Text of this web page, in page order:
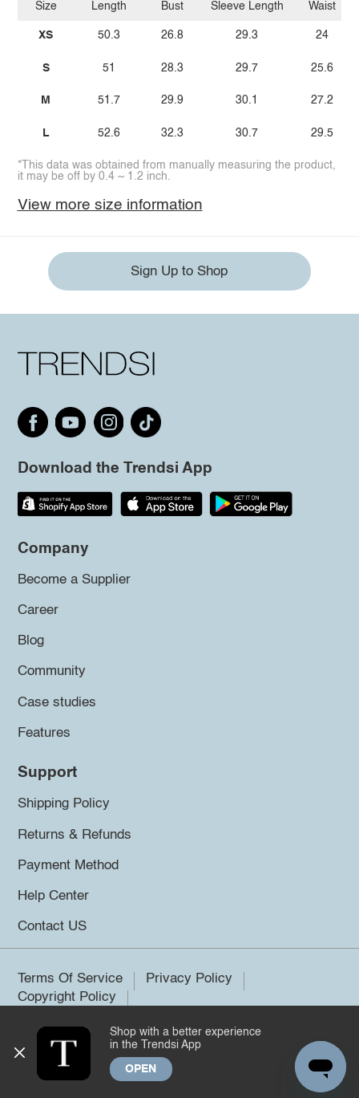
Size
XS
S
M
L
Length
50.3
51
51.7
52.6
Bust
26.8
28.3
29.9
32.3
Sleeve Length
29.3
29.7
30.1
30.7
Waist
24
25.6
27.2
29.5
*This data was obtained from manually measuring the product,
it may be off by 0.4 ~ 1.2 inch.
View more size information
Sign Up to Shop
Download the Trendsi App
Company
Become a Supplier
Career
Blog
Community
Case studies
Features
Support
Shipping Policy
Returns & Refunds
Payment Method
Help Center
Contact US
Terms Of Service
Privacy Policy
Copyright Policy
©2026 Trendsi. All rights reserved.
Shop with a better experience
in the Trendsi App
OPEN